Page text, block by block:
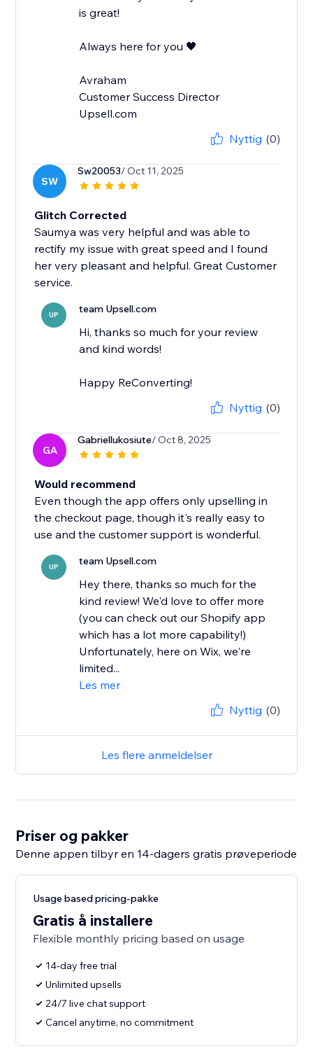
is great!
Always here for you 🖤
Avraham
Customer Success Director
Upsell.com
Nyttig (0)
SW
Sw20053/ Oct 11, 2025
Glitch Corrected
Saumya was very helpful and was able to
rectify my issue with great speed and I found
her very pleasant and helpful. Great Customer
service.
UP team Upsell.com
Hi, thanks so much for your review
and kind words!
Happy ReConverting!
Nyttig (0)
GA
Gabriellukosiute/ Oct 8, 2025
Would recommend
Even though the app offers only upselling in
the checkout page, though it's really easy to
use and the customer support is wonderful.
UP team Upsell.com
Hey there, thanks so much for the
kind review! We'd love to offer more
(you can check out our Shopify app
which has a lot more capability!)
Unfortunately, here on Wix, we're
limited...
Les mer
Nyttig (0)
Les flere anmeldelser
Priser og pakker
Denne appen tilbyr en 14-dagers gratis prøveperiode
Usage based pricing-pakke
Gratis å installere
Flexible monthly pricing based on usage
14-day free trial
Unlimited upsells
24/7 live chat support
Cancel anytime, no commitment